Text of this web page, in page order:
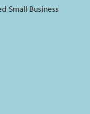
Small Business